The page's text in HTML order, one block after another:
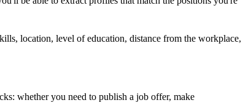
location, level of education, distance from the workplace,
whether you need to publish a job offer, make